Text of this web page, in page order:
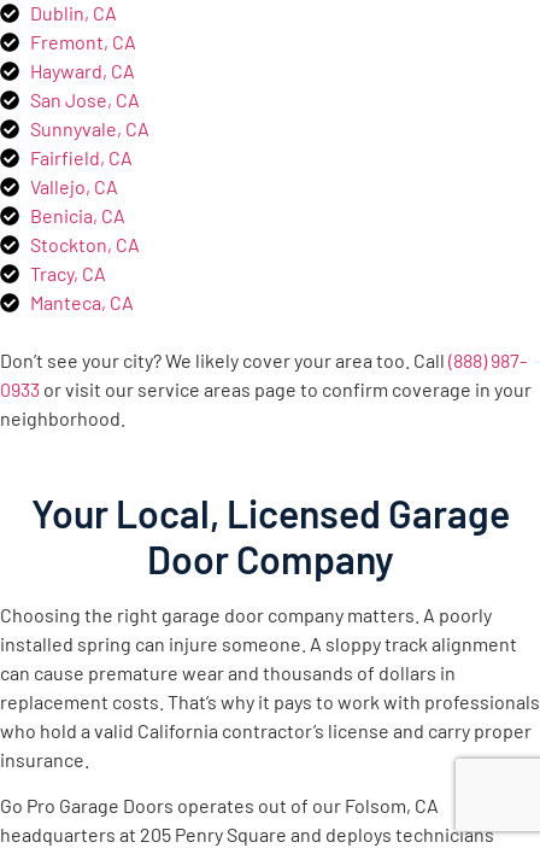
Dublin, CA
Fremont, CA
Hayward, CA
San Jose, CA
Sunnyvale, CA
Fairfield, CA
Vallejo, CA
Benicia, CA
Stockton, CA
Tracy, CA
Manteca, CA
Don’t see your city? We likely cover your area too. Call (888) 987-
0933 or visit our service areas page to confirm coverage in your
neighborhood.
Your Local, Licensed Garage
Door Company
Choosing the right garage door company matters. A poorly
installed spring can injure someone. A sloppy track alignment
can cause premature wear and thousands of dollars in
replacement costs. That’s why it pays to work with professionals
who hold a valid California contractor’s license and carry proper
insurance.
Go Pro Garage Doors operates out of our Folsom, CA
headquarters at 205 Penry Square and deploys technicians